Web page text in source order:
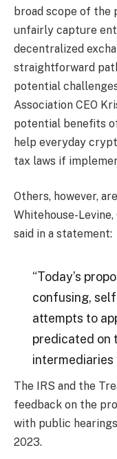
broad scope of the
unfairly capture
decentralized
straightforward
potential
Association CEO
potential benefits
help everyday
tax laws if
Others, however,
Whitehouse-Levine,
said in a statement:
“Today’s
confusing,
attempts to
predicated on
intermediaries
The IRS and the
feedback on the
with public
2023.